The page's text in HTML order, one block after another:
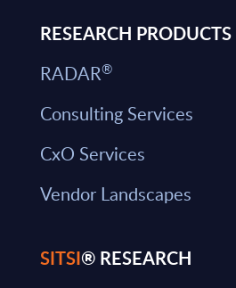
RESEARCH PRODUCTS
RADAR®
Consulting Services
CxO Services
Vendor Landscapes
SITSI® RESEARCH